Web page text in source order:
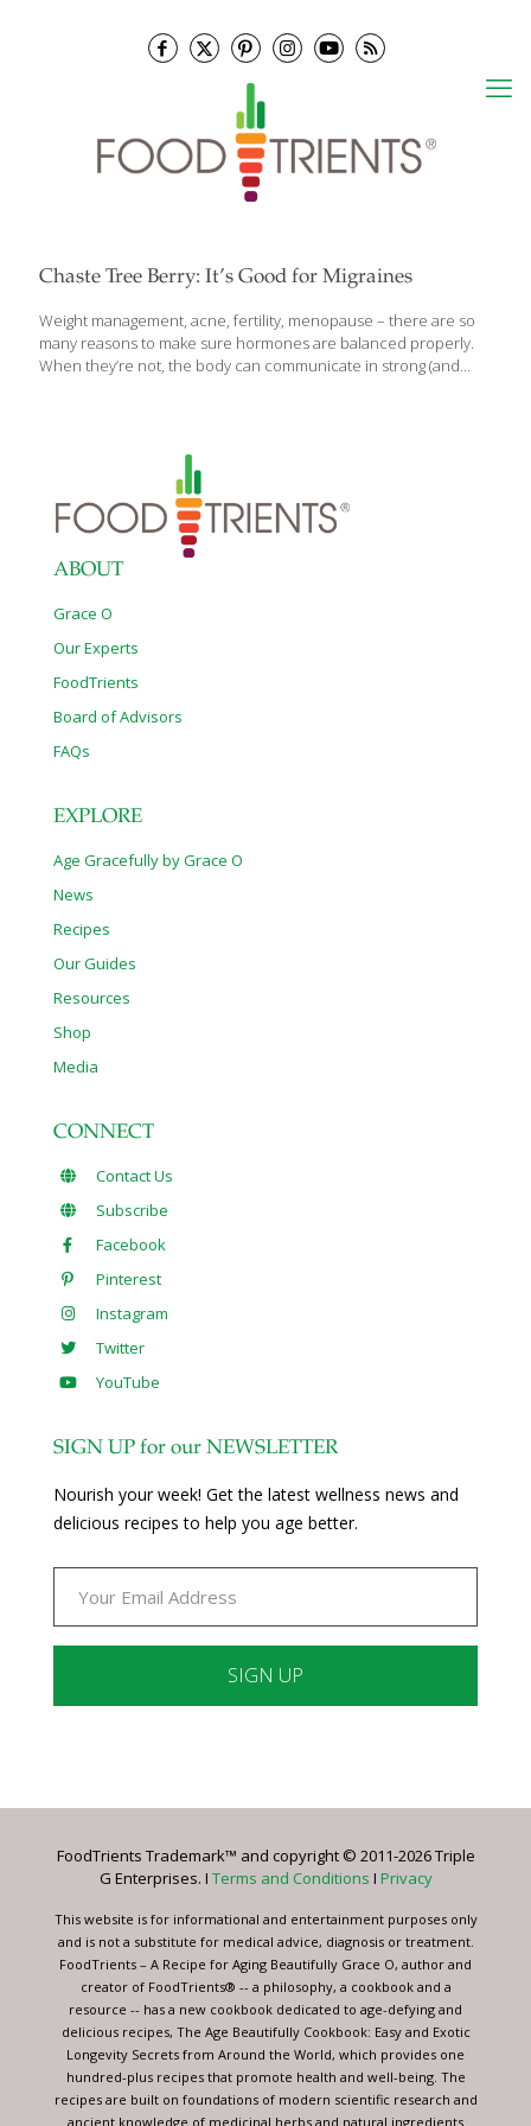
Chaste Tree Berry: It’s Good for Migraines
Weight management, acne, fertility, menopause – there are so
many reasons to make sure hormones are balanced properly.
When they’re not, the body can communicate in strong (and
has a long history of medicinal use, especially for hormone
abnormalities and gynecological issues in women. Vitex is used
for: Menstrual disorders (painful menses, lack of menses, heavy
menses) PMS and menopausal symptoms Infertility in women
Increasing lactation Acne Migraine and
ABOUT
Grace O
Our Experts
FoodTrients
Board of Advisors
FAQs
EXPLORE
Age Gracefully by Grace O
News
Recipes
Our Guides
Resources
Shop
Media
CONNECT
Contact Us
Subscribe
Facebook
Pinterest
Instagram
Twitter
YouTube
SIGN UP for our NEWSLETTER
Nourish your week! Get the latest wellness news and
delicious recipes to help you age better.
Please
this
blank.
FoodTrients Trademark™ and copyright © 2011-2026 Triple
G Enterprises. I Terms and Conditions I Privacy
This website is for informational and entertainment purposes only
and is not a substitute for medical advice, diagnosis or treatment.
FoodTrients – A Recipe for Aging Beautifully Grace O, author and
creator of FoodTrients® -- a philosophy, a cookbook and a
resource -- has a new cookbook dedicated to age-defying and
delicious recipes, The Age Beautifully Cookbook: Easy and Exotic
Longevity Secrets from Around the World, which provides one
hundred-plus recipes that promote health and well-being. The
recipes are built on foundations of modern scientific research and
ancient knowledge of medicinal herbs and natural ingredients